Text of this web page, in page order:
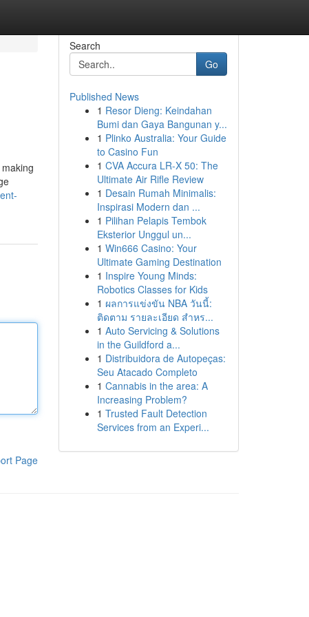
Page
Search
Go
Published News
1 Resor Dieng: Keindahan
Bumi dan Gaya Bangunan y...
1 Plinko Australia: Your Guide
to Casino Fun
1 CVA Accura LR-X 50: The
Ultimate Air Rifle Review
1 Desain Rumah Minimalis:
Inspirasi Modern dan ...
1 Pilihan Pelapis Tembok
Eksterior Unggul un...
1 Win666 Casino: Your
Ultimate Gaming Destination
1 Inspire Young Minds:
Robotics Classes for Kids
1 ผลการแข่งขัน NBA วันนี้:
ติดตาม รายละเอียด สำหร...
1 Auto Servicing & Solutions
in the Guildford a...
1 Distribuidora de Autopeças:
Seu Atacado Completo
1 Cannabis in the area: A
Increasing Problem?
1 Trusted Fault Detection
Services from an Experi...